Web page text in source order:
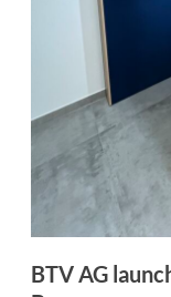
BTV AG